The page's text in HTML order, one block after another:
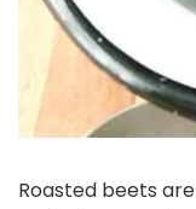
Roasted beets are